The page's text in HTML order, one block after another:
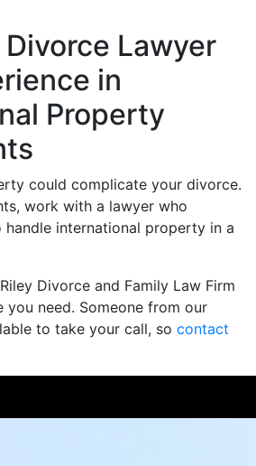
Lawyer
in
Property
could complicate your divorce.
work with a lawyer who
handle international property in a
Divorce and Family Law Firm
you need. Someone from our
to take your call, so contact